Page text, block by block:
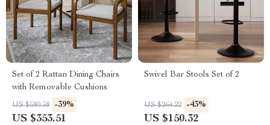
Set of 2 Rattan Dining Chairs
with Removable Cushions
US $580.58 -39%
US $353.51
Swivel Bar Stools Set of 2
US $264.22 -43%
US $150.32